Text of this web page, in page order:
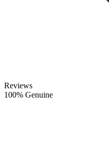
Reviews
100% Genuine